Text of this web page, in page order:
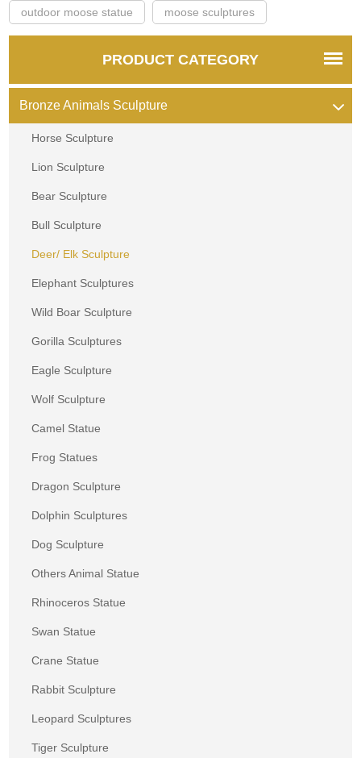
outdoor moose statue moose sculptures
PRODUCT CATEGORY
Bronze Animals Sculpture
Horse Sculpture
Lion Sculpture
Bear Sculpture
Bull Sculpture
Deer/ Elk Sculpture
Elephant Sculptures
Wild Boar Sculpture
Gorilla Sculptures
Eagle Sculpture
Wolf Sculpture
Camel Statue
Frog Statues
Dragon Sculpture
Dolphin Sculptures
Dog Sculpture
Others Animal Statue
Rhinoceros Statue
Swan Statue
Crane Statue
Rabbit Sculpture
Leopard Sculptures
Tiger Sculpture